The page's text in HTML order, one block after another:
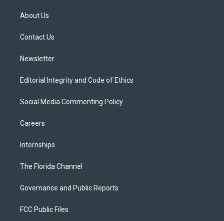
t
e
About Us
Contact Us
Newsletter
Editorial Integrity and Code of Ethics
Social Media Commenting Policy
Careers
Internships
The Florida Channel
Governance and Public Reports
FCC Public Files